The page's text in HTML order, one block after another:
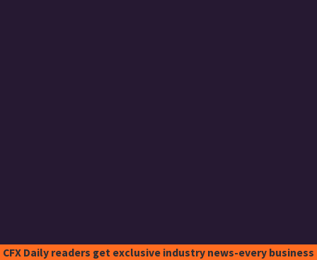
CFX Daily readers get exclusive industry news-every business